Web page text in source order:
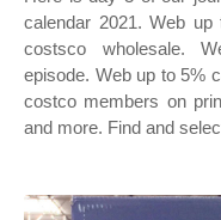
calendar 2021. Web
costsco wholesale.
episode. Web up to 5%
costco members on
and more. Find and